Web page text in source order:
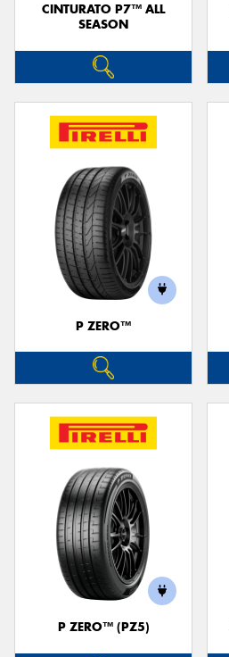
CINTURATO P7™ ALL
SEASON
P ZERO™
P ZERO™ (PZ5)